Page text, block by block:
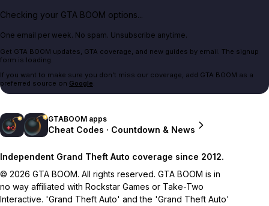
Checking your GTA BOOM options...
One email per week. No spam. Unsubscribe anytime.
Get GTA BOOM updates, GTA coverage, and new guides by email. The signup
form is loading.
If you want to make sure you don't miss our coverage, add GTA BOOM as a
preferred source on Google.
GTABOOM apps
Cheat Codes · Countdown & News
Independent Grand Theft Auto coverage since 2012.
© 2026 GTA BOOM. All rights reserved. GTA BOOM is in
no way affiliated with Rockstar Games or Take-Two
Interactive. 'Grand Theft Auto' and the 'Grand Theft Auto'